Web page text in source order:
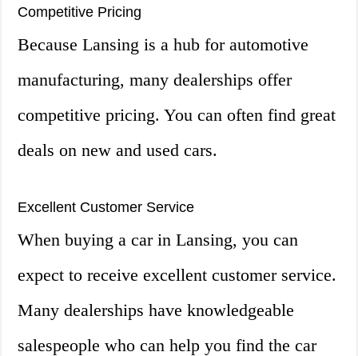
Competitive Pricing
Because Lansing is a hub for automotive
manufacturing, many dealerships offer
competitive pricing. You can often find great
deals on new and used cars.
Excellent Customer Service
When buying a car in Lansing, you can
expect to receive excellent customer service.
Many dealerships have knowledgeable
salespeople who can help you find the car